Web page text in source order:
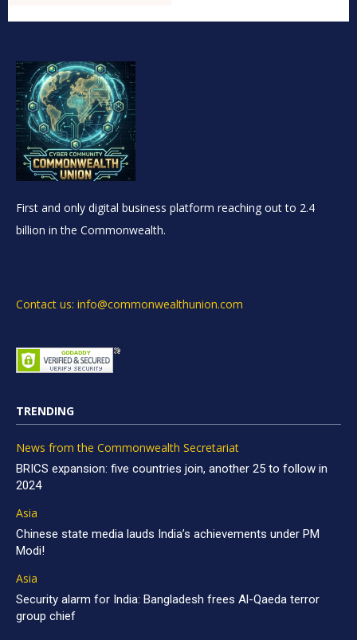
First and only digital business platform reaching out to 2.4
billion in the Commonwealth.
Contact us: info@commonwealthunion.com
TRENDING
News from the Commonwealth Secretariat
BRICS expansion: five countries join, another 25 to follow in
2024
Asia
Chinese state media lauds India’s achievements under PM
Modi!
Asia
Security alarm for India: Bangladesh frees Al-Qaeda terror
group chief